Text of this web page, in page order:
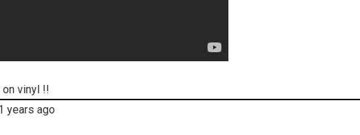
vinyl !!
years ago